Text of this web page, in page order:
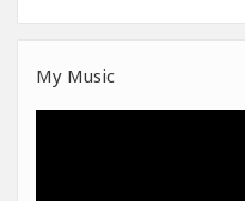
My Music